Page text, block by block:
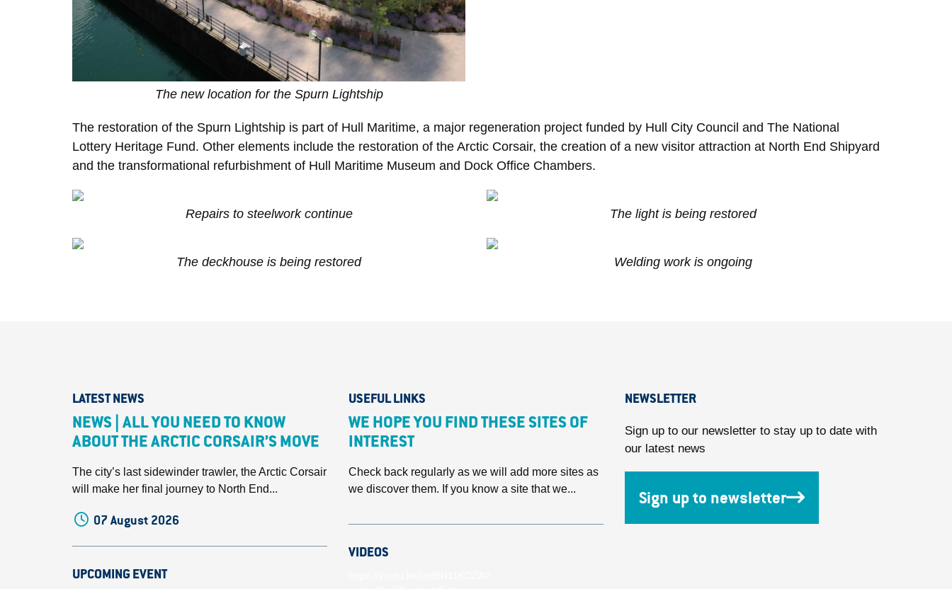
The new location for the Spurn Lightship
The restoration of the Spurn Lightship is part of Hull Maritime, a major regeneration project funded by Hull City Council and The National
Lottery Heritage Fund. Other elements include the restoration of the Arctic Corsair, the creation of a new visitor attraction at North End Shipyard
and the transformational refurbishment of Hull Maritime Museum and Dock Office Chambers.
Repairs to steelwork continue The light is being restored
The deckhouse is being restored Welding work is ongoing
LATEST NEWS
NEWS | ALL YOU NEED TO KNOW
ABOUT THE ARCTIC CORSAIR’S MOVE
The city’s last sidewinder trawler, the Arctic Corsair
will make her final journey to North End...
07 August 2026
UPCOMING EVENT
USEFUL LINKS
WE HOPE YOU FIND THESE SITES OF
INTEREST
Check back regularly as we will add more sites as
we discover them. If you know a site that we...
VIDEOS
NEWSLETTER
Sign up to our newsletter to stay up to date with
our latest news
Sign up to newsletter